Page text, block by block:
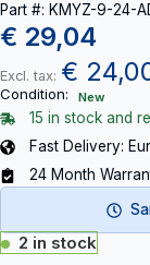
Part #: KMYZ-9-24-
€ 29,04
Excl. tax: €
Condition: New
15 in stock and
Fast Delivery:
24 Month
2 in stock